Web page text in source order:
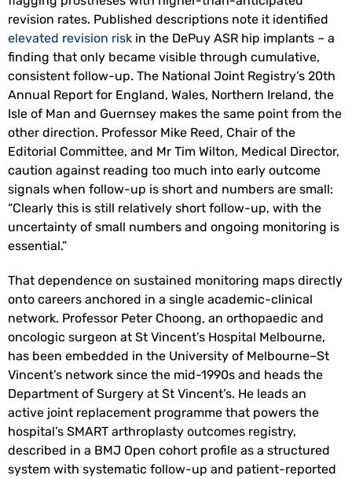
revision rates. Published descriptions note it identified
elevated revision risk in the DePuy ASR hip implants – a
finding that only became visible through cumulative,
consistent follow-up. The National Joint Registry’s 20th
Annual Report for England, Wales, Northern Ireland, the
Isle of Man and Guernsey makes the same point from the
other direction. Professor Mike Reed, Chair of the
Editorial Committee, and Mr Tim Wilton, Medical Director,
caution against reading too much into early outcome
signals when follow-up is short and numbers are small:
“Clearly this is still relatively short follow-up, with the
uncertainty of small numbers and ongoing monitoring is
essential.”
That dependence on sustained monitoring maps directly
onto careers anchored in a single academic-clinical
network. Professor Peter Choong, an orthopaedic and
oncologic surgeon at St Vincent’s Hospital Melbourne,
has been embedded in the University of Melbourne–St
Vincent’s network since the mid-1990s and heads the
Department of Surgery at St Vincent’s. He leads an
active joint replacement programme that powers the
hospital’s SMART arthroplasty outcomes registry,
described in a BMJ Open cohort profile as a structured
system with systematic follow-up and patient-reported